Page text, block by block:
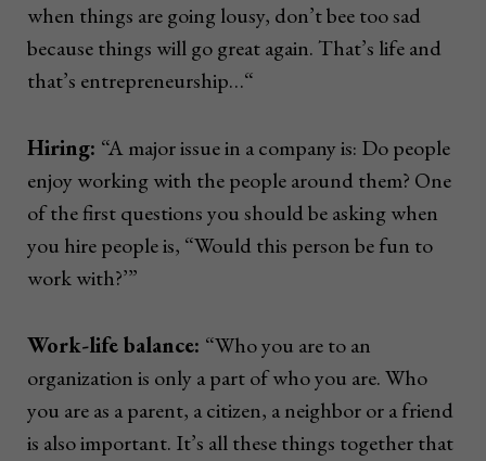
when things are going lousy, don’t bee too sad
because things will go great again. That’s life and
that’s entrepreneurship…“
Hiring: “A major issue in a company is: Do people
enjoy working with the people around them? One
of the first questions you should be asking when
you hire people is, “Would this person be fun to
work with?’”
Work-life balance: “Who you are to an
organization is only a part of who you are. Who
you are as a parent, a citizen, a neighbor or a friend
is also important. It’s all these things together that